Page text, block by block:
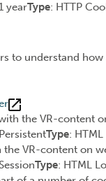
yearType: HTTP
to understand
the VR-content
Type:
VR-content on
Type: HTML